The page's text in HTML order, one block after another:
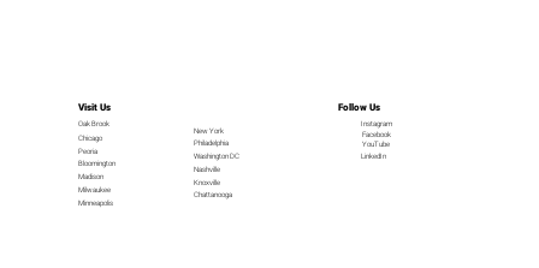
Visit Us
Oak Brook
Chicago
Peoria
Bloomington
Madison
Milwaukee
Minneapolis
New York
Philadelphia
Washington DC
Nashville
Knoxville
Chattanooga
Follow Us
Instagram
Facebook
YouTube
LinkedIn